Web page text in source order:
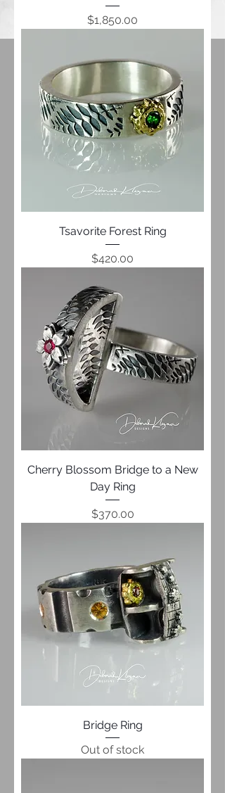
Price
$1,850.00
Tsavorite Forest Ring
Price
$420.00
Cherry Blossom Bridge to a New
Day Ring
Price
$370.00
Bridge Ring
Out of stock